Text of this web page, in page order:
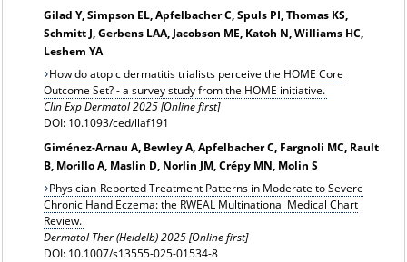
Gilad Y, Simpson EL, Apfelbacher C, Spuls PI, Thomas KS,
Schmitt J, Gerbens LAA, Jacobson ME, Katoh N, Williams HC,
Leshem YA
How do atopic dermatitis trialists perceive the HOME Core
Outcome Set? - a survey study from the HOME initiative.
Clin Exp Dermatol 2025 [Online first]
DOI: 10.1093/ced/llaf191
Giménez-Arnau A, Bewley A, Apfelbacher C, Fargnoli MC, Rault
B, Morillo A, Maslin D, Norlin JM, Crépy MN, Molin S
Physician-Reported Treatment Patterns in Moderate to Severe
Chronic Hand Eczema: the RWEAL Multinational Medical Chart
Review.
Dermatol Ther (Heidelb) 2025 [Online first]
DOI: 10.1007/s13555-025-01534-8